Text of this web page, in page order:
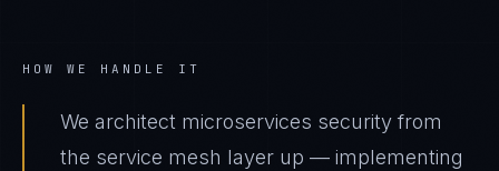
HOW WE HANDLE IT
We architect microservices security from
the service mesh layer up — implementing